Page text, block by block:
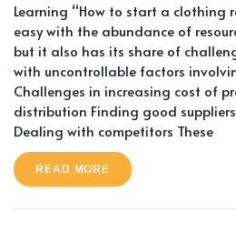
Learning “How to start a clothing
easy with the abundance of
but it also has its share of
with uncontrollable factors
Challenges in increasing cost of
distribution Finding good
Dealing with competitors These
READ MORE